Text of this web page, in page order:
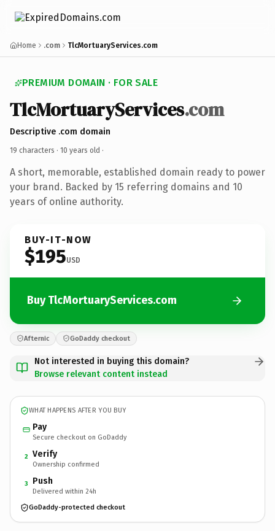
Home .com TlcMortuaryServices.com
PREMIUM DOMAIN · FOR SALE
TlcMortuaryServices.com
Descriptive .com domain
19 characters · 10 years old ·
A short, memorable, established domain ready to power
your brand. Backed by 15 referring domains and 10
years of online authority.
BUY-IT-NOW
$195USD
Buy TlcMortuaryServices.com
Afternic GoDaddy checkout
Not interested in buying this domain?
Browse relevant content instead
WHAT HAPPENS AFTER YOU BUY
Pay
Secure checkout on GoDaddy
2 Verify
Ownership confirmed
3 Push
Delivered within 24h
GoDaddy-protected checkout